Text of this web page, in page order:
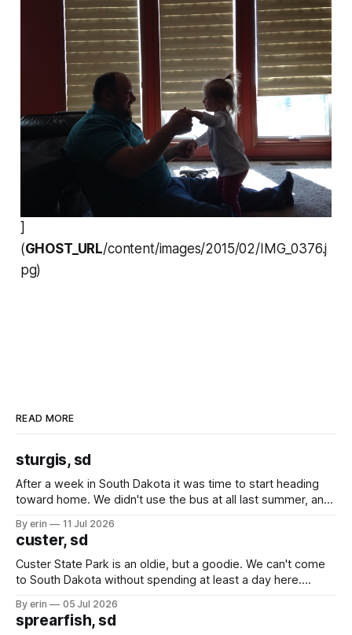
]
(GHOST_URL/content/images/2015/02/IMG_0376.j
pg)
READ MORE
sturgis, sd
After a week in South Dakota it was time to start heading
toward home. We didn't use the bus at all last summer, and
we've all been talking about some more (maybe
By erin 11 Jul 2026
custer, sd
Custer State Park is an oldie, but a goodie. We can't come
to South Dakota without spending at least a day here.
which made for a very long day. It has been a long time
since Emma
By erin 05 Jul 2026
sprearfish, sd